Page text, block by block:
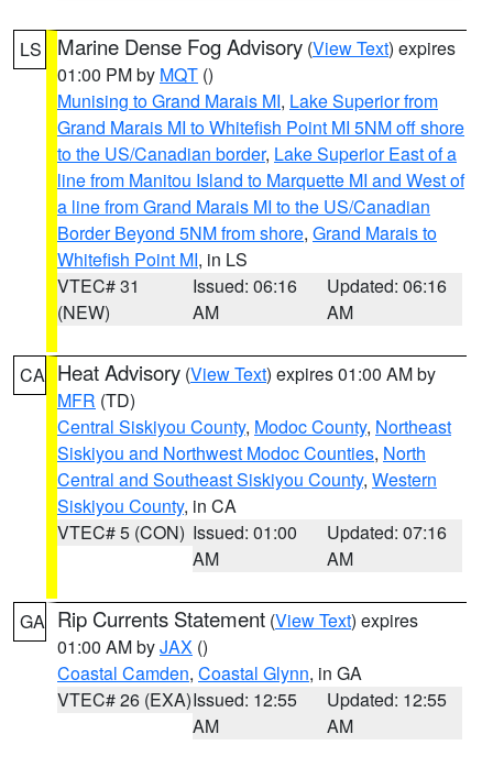
LS Marine Dense Fog Advisory (View Text) expires
01:00 PM by MQT ()
Munising to Grand Marais MI, Lake Superior from
Grand Marais MI to Whitefish Point MI 5NM off shore
to the US/Canadian border, Lake Superior East of a
line from Manitou Island to Marquette MI and West of
a line from Grand Marais MI to the US/Canadian
Border Beyond 5NM from shore, Grand Marais to
Whitefish Point MI, in LS
VTEC# 31
(NEW)
Issued: 06:16
AM
Updated: 06:16
AM
CA Heat Advisory (View Text) expires 01:00 AM by
MFR (TD)
Central Siskiyou County, Modoc County, Northeast
Siskiyou and Northwest Modoc Counties, North
Central and Southeast Siskiyou County, Western
Siskiyou County, in CA
VTEC# 5 (CON) Issued: 01:00
AM
Updated: 07:16
AM
GA Rip Currents Statement (View Text) expires
01:00 AM byJAX ()
Coastal Camden, Coastal Glynn, in GA
VTEC# 26 (EXA)Issued: 12:55
AM
Updated: 12:55
AM